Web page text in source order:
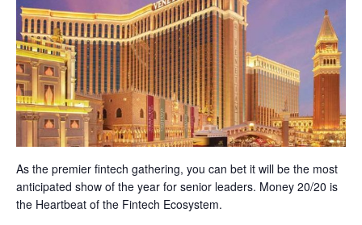
As the premier fintech gathering, you can bet it will be the most
anticipated show of the year for senior leaders. Money 20/20 is
the Heartbeat of the Fintech Ecosystem.